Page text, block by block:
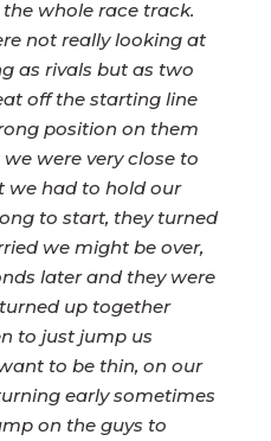
whole race track.
not really looking at
as rivals but as two
off the starting line
position on them
were very close to
we had to hold our
to start, they turned
we might be over,
later and they were
up together
to just jump us
to be thin, on our
early sometimes
on the guys to